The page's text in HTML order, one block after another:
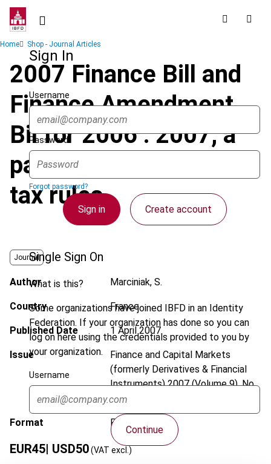
Skip
contentSign In
Username
Password
Forgot password?
Sign in Create account
Single Sign On
What is this?
Some organizations have joined IBFD in an Identity
Federation. If your organization has done so you can
log on here using the credentials provided to you by
your organization.
Username
Continue
Breadcrumb
Home Shop - Journal Articles
2007 Finance Bill and
Finance Amendment
Bil for 2006 : 2007, a
paradoxical year for
tax rules
Journal
Author Marciniak, S.
Country France
Published Date 1 April 2007
Issue
Finance and Capital Markets
(formerly Derivatives & Financial
Instruments)2007 (Volume 9), No.
2
Format PDF
EUR45| USD50(VAT excl.)